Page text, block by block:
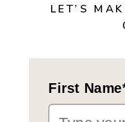
LET’S
First